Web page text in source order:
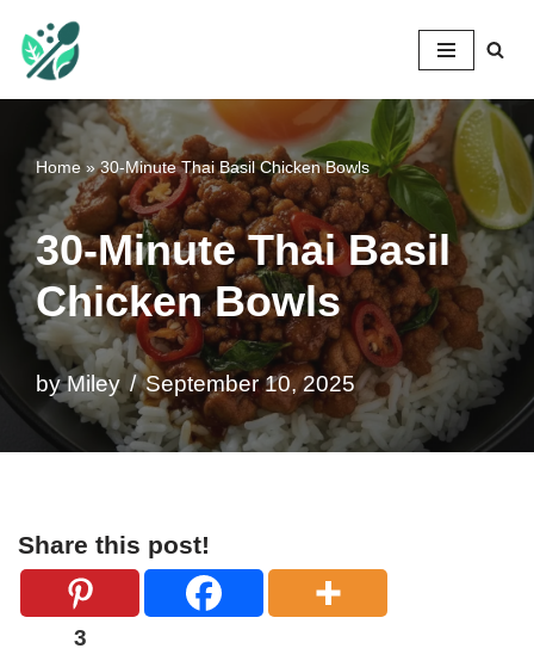
Skip
content
Home »30-Minute Thai Basil Chicken Bowls
30-Minute Thai Basil
Chicken Bowls
byMiley September 10, 2025
Share this post!
3